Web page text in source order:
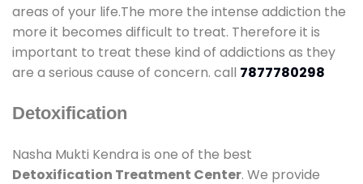
areas of your life.The more the intense addiction the
more it becomes difficult to treat. Therefore it is
important to treat these kind of addictions as they
are a serious cause of concern. call 7877780298
Detoxification
Nasha Mukti Kendra is one of the best
Detoxification Treatment Center. We provide